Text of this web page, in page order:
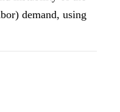
demand, using